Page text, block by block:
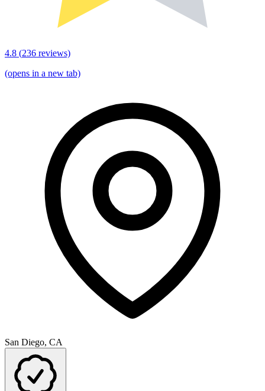
4.8 (236 reviews)
(opens in a new tab)
San Diego, CA